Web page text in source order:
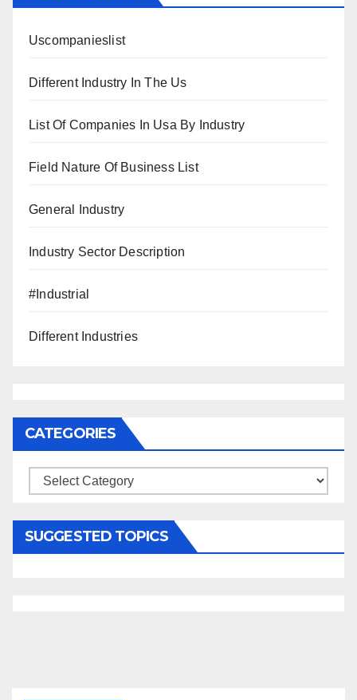
Uscompanieslist
Different Industry In The Us
List Of Companies In Usa By Industry
Field Nature Of Business List
General Industry
Industry Sector Description
#Industrial
Different Industries
CATEGORIES
Categories
SUGGESTED TOPICS